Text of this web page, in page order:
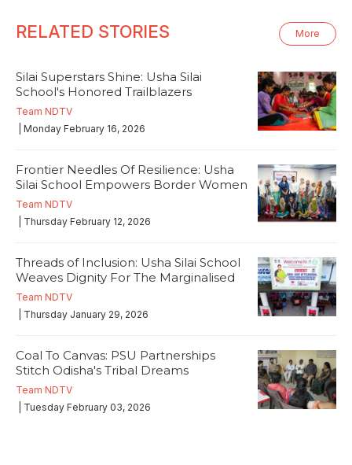
RELATED STORIES More
Silai Superstars Shine: Usha Silai
School's Honored Trailblazers
Team NDTV
| Monday February 16, 2026
Frontier Needles Of Resilience: Usha
Silai School Empowers Border Women
Team NDTV
| Thursday February 12, 2026
Threads of Inclusion: Usha Silai School
Weaves Dignity For The Marginalised
Team NDTV
| Thursday January 29, 2026
Coal To Canvas: PSU Partnerships
Stitch Odisha's Tribal Dreams
Team NDTV
| Tuesday February 03, 2026